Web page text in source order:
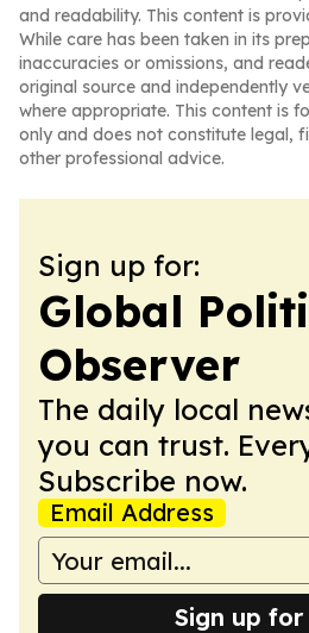
and readability. This content is
While care has been taken in its
inaccuracies or omissions, and
original source and independently
where appropriate. This content is
only and does not constitute legal,
other professional advice.
Sign up for:
Global
Observer
The daily local
you can trust.
Subscribe now.
Email Address
Sign up